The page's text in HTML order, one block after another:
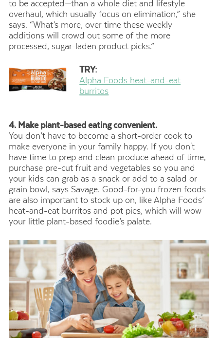
to be accepted—than a whole diet and lifestyle
overhaul, which usually focus on elimination,” she
says. “What’s more, over time these weekly
additions will crowd out some of the more
processed, sugar-laden product picks.”
TRY:
Alpha Foods heat-and-eat
burritos
4. Make plant-based eating convenient.
You don’t have to become a short-order cook to
make everyone in your family happy. If you don't
have time to prep and clean produce ahead of time,
purchase pre-cut fruit and vegetables so you and
your kids can grab as a snack or add to a salad or
grain bowl, says Savage. Good-for-you frozen foods
are also important to stock up on, like Alpha Foods’
heat-and-eat burritos and pot pies, which will wow
your little plant-based foodie’s palate.